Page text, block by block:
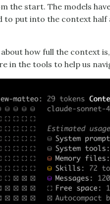
the start. The models
to put into the context
how full the context
in the tools to help us